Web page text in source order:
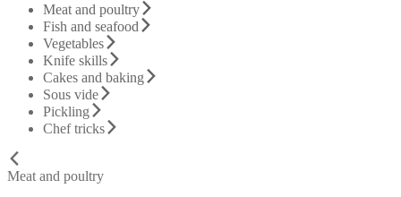
Meat and poultry
Fish and seafood
Vegetables
Knife skills
Cakes and baking
Sous vide
Pickling
Chef tricks
Meat and poultry